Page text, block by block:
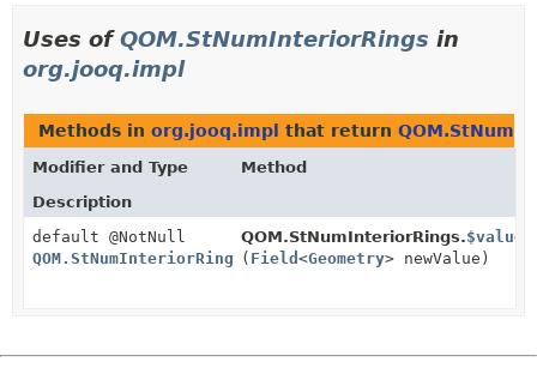
Uses ofQOM.StNumInteriorRings in
org.jooq.impl
Methods in org.jooq.impl that return
Modifier and Type
Method
Description
default @NotNull
QOM.StNumInteriorRings
QOM.StNumInteriorRings.$value
( Field<Geometry> newValue)